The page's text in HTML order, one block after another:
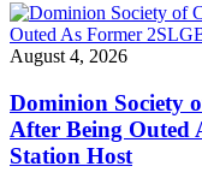
August 4, 2026
Dominion Society
After Being Outed
Station Host